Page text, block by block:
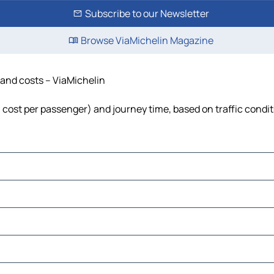
Subscribe to our Newsletter
Browse ViaMichelin Magazine
costs – ViaMichelin
per passenger) and journey time, based on traffic